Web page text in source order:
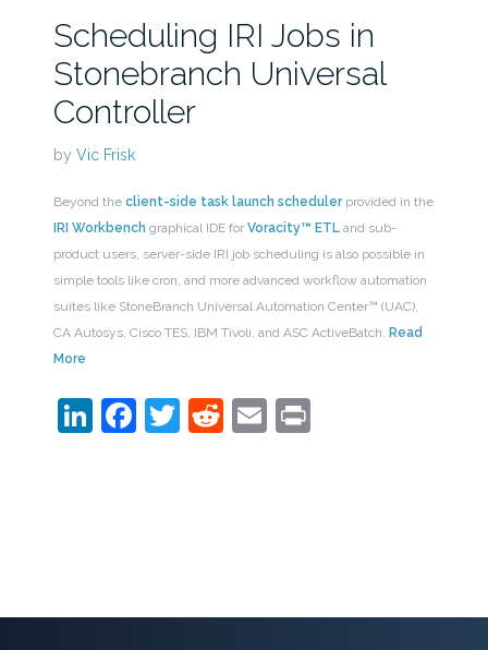
Scheduling IRI Jobs in
Stonebranch Universal
Controller
by Vic Frisk
Beyond the client-side task launch schedulerprovided in the
IRI Workbench graphical IDE for Voracity™ ETLand sub-
product users, server-side IRI job scheduling is also possible in
simple tools like cron, and more advanced workflow automation
suites like StoneBranch Universal Automation Center™ (UAC),
CA Autosys, Cisco TES, IBM Tivoli, and ASC ActiveBatch. Read
More
LinkedIn
Facebook
Twitter
Reddit
EmailPrint